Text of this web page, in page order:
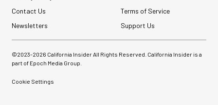
Contact Us
Terms of Service
Newsletters
Support Us
©2023-2026 California Insider All Rights Reserved. California Insider is a
part of Epoch Media Group.
Cookie Settings